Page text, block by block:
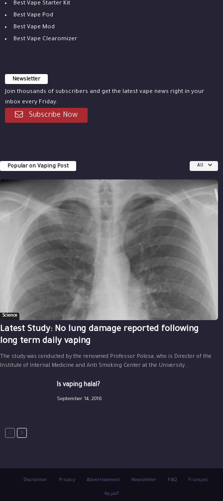
Best Vape Starter Kit
Best Vape Pod
Best Vape Mod
Best Vape Clearomizer
Newsletter
Join thousands of subscribers and get the latest vape news right in your
inbox every Friday.
Subscribe Now
Popular on Vaping Post All
Science
Latest Study: No lung damage reported following
long term daily vaping
The study was conducted by the renowned Professor Polosa, who is Director of the
Institute of Internal Medicine and Anti Smoking Center at the University...
Is vaping halal?
September 14, 2016
Disclaimer Privacy Advertisement Newsletter FAQ Français
العربية